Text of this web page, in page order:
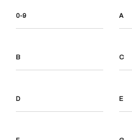
0-9 A
B C
D E